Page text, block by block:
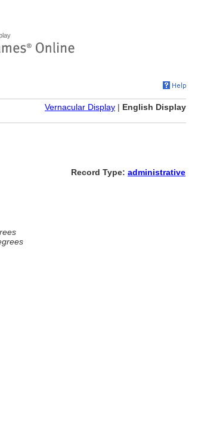
Vernacular Display | English Display
Record Type: administrative